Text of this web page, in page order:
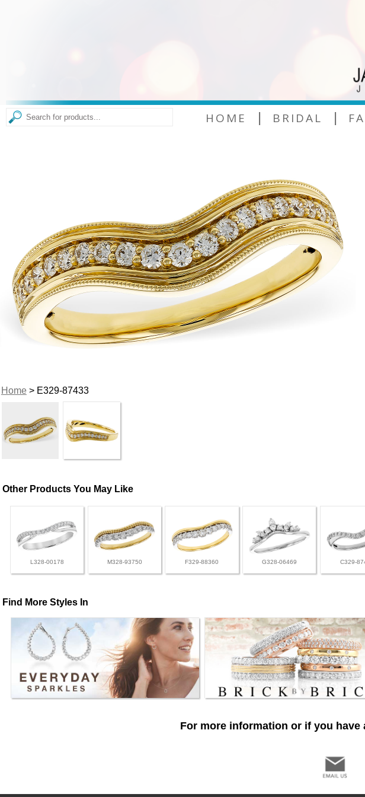
HOME | BRIDAL |
Home> E329-87433
Other Products You May Like
L328-00178 M328-93750 F329-88360 G328-06469 C329-
Find More Styles In
For more information or if you have